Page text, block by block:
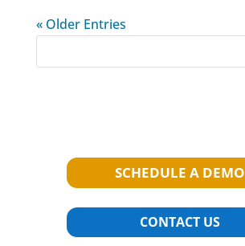
« Older Entries
SCHEDULE A DEMO
CONTACT US